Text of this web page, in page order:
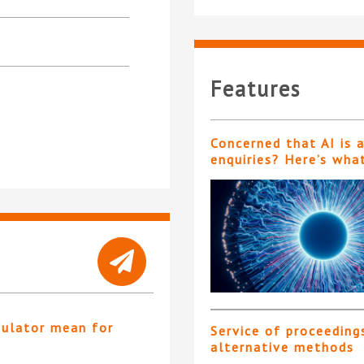
mean for
Features
Concerned that AI is
enquiries? Here’s
Service of
alternative methods